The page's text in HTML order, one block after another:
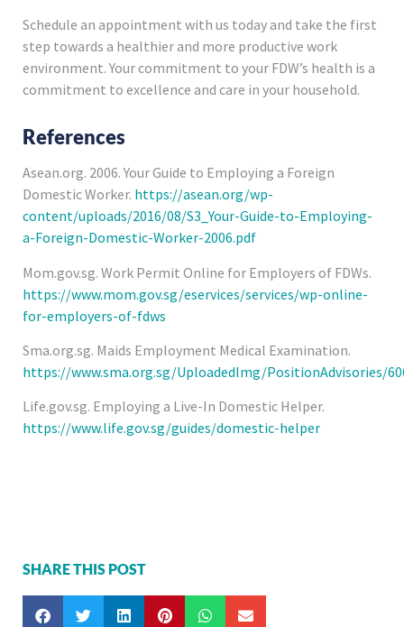
Schedule an appointment with us today and take the first
step towards a healthier and more productive work
environment. Your commitment to your FDW’s health is a
commitment to excellence and care in your household.
References
Asean.org. 2006. Your Guide to Employing a Foreign
Domestic Worker. https://asean.org/wp-
content/uploads/2016/08/S3_Your-Guide-to-Employing-
a-Foreign-Domestic-Worker-2006.pdf
Mom.gov.sg. Work Permit Online for Employers of FDWs.
https://www.mom.gov.sg/eservices/services/wp-online-
for-employers-of-fdws
Sma.org.sg. Maids Employment Medical Examination.
https://www.sma.org.sg/UploadedImg/PositionAdvisories/
Life.gov.sg. Employing a Live-In Domestic Helper.
https://www.life.gov.sg/guides/domestic-helper
SHARE THIS POST